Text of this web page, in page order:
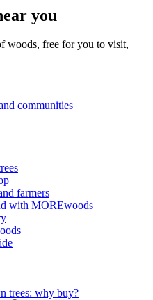
you
woods, free for you to visit,
communities
farmers
with MOREwoods
trees: why buy?